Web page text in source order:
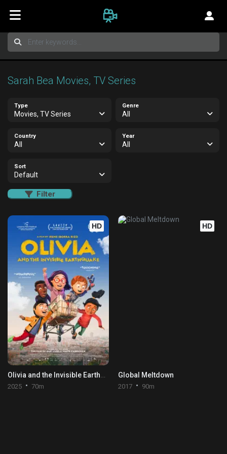
Sarah Bea Movies, TV Series
Type
Movies, TV Series
Genre
All
Country
All
Year
All
Sort
Default
Filter
HD
2025 70m
HD
Global Meltdown
2017 90m